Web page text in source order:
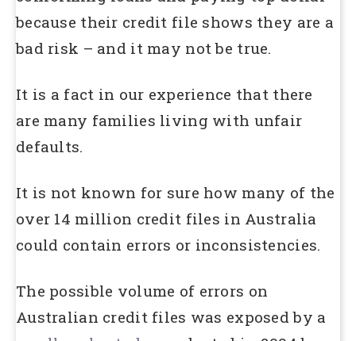
because their credit file shows they are a
bad risk – and it may not be true.
It is a fact in our experience that there
are many families living with unfair
defaults.
It is not known for sure how many of the
over 14 million credit files in Australia
could contain errors or inconsistencies.
The possible volume of errors on
Australian credit files was exposed by a